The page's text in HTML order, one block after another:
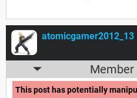
atomicgamer2012_13
This post has potentially